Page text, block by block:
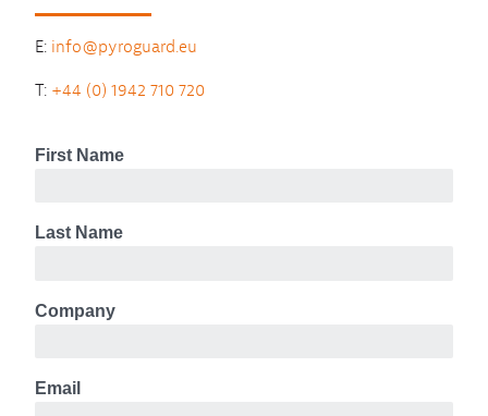
E: info@pyroguard.eu
T: +44 (0) 1942 710 720